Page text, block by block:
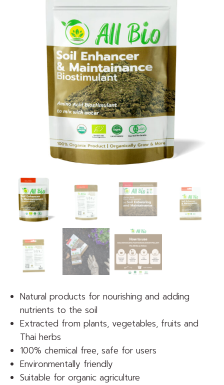
Natural products for nourishing and adding
nutrients to the soil
Extracted from plants, vegetables, fruits and
Thai herbs
100% chemical free, safe for users
Environmentally friendly
Suitable for organic agriculture